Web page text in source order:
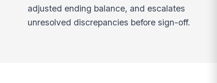
adjusted ending balance, and escalates
unresolved discrepancies before sign-off.